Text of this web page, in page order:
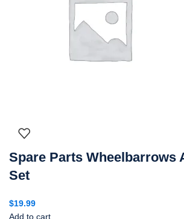
Spare Parts Wheelbarrows
Set
$19.99
Add to cart